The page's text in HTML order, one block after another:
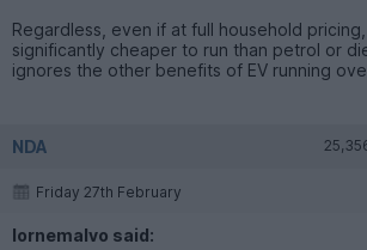
Regardless, even if at full household
significantly cheaper to run than petrol or
ignores the other benefits of EV running
NDA
Friday 27th February
lornemalvo said: